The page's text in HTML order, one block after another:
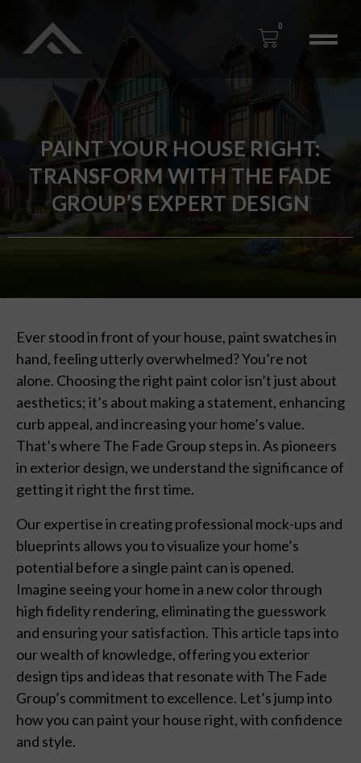
0
PAINT YOUR HOUSE RIGHT:
TRANSFORM WITH THE FADE
GROUP’S EXPERT DESIGN
Ever stood in front of your house, paint swatches in
hand, feeling utterly overwhelmed? You’re not
alone. Choosing the right paint color isn’t just about
aesthetics; it’s about making a statement, enhancing
curb appeal, and increasing your home’s value.
That’s where The Fade Group steps in. As pioneers
in exterior design, we understand the significance of
getting it right the first time.
Our expertise in creating professional mock-ups and
blueprints allows you to visualize your home’s
potential before a single paint can is opened.
Imagine seeing your home in a new color through
high fidelity rendering, eliminating the guesswork
and ensuring your satisfaction. This article taps into
our wealth of knowledge, offering you exterior
design tips and ideas that resonate with The Fade
Group’s commitment to excellence. Let’s jump into
how you can paint your house right, with confidence
and style.